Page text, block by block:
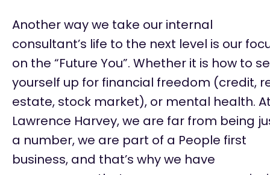
Another way we take our internal
consultant’s life to the next level is our
on the “Future You”. Whether it is how to
yourself up for financial freedom (credit,
estate, stock market), or mental health.
Lawrence Harvey, we are far from being
a number, we are part of a People first
business, and that’s why we have